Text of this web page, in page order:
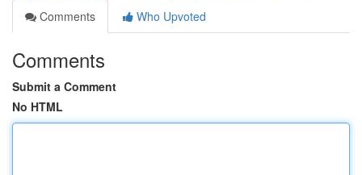
Comments
Who Upvoted
Comments
Submit a Comment
No HTML